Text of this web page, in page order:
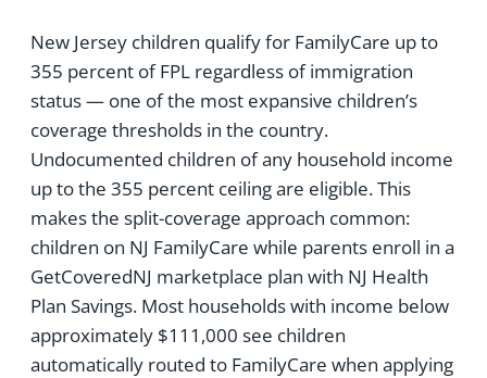
New Jersey children qualify for FamilyCare up to
355 percent of FPL regardless of immigration
status — one of the most expansive children’s
coverage thresholds in the country.
Undocumented children of any household income
up to the 355 percent ceiling are eligible. This
makes the split-coverage approach common:
children on NJ FamilyCare while parents enroll in a
GetCoveredNJ marketplace plan with NJ Health
Plan Savings. Most households with income below
approximately $111,000 see children
automatically routed to FamilyCare when applying